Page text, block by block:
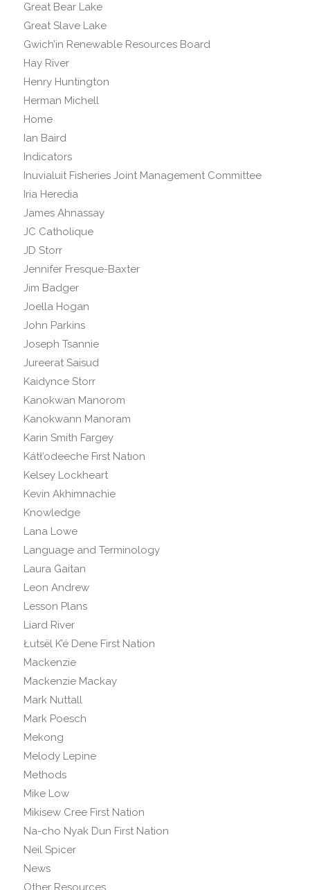
Great Bear Lake
Great Slave Lake
Gwich’in Renewable Resources Board
Hay River
Henry Huntington
Herman Michell
Home
Ian Baird
Indicators
Inuvialuit Fisheries Joint Management Committee
Iria Heredia
James Ahnassay
JC Catholique
JD Storr
Jennifer Fresque-Baxter
Jim Badger
Joella Hogan
John Parkins
Joseph Tsannie
Jureerat Saisud
Kaidynce Storr
Kanokwan Manorom
Kanokwann Manoram
Karin Smith Fargey
Kátł’odeeche Fırst Natıon
Kelsey Lockheart
Kevin Akhimnachie
Knowledge
Lana Lowe
Language and Terminology
Laura Gaitan
Leon Andrew
Lesson Plans
Liard River
Łutsël K’é Dene First Nation
Mackenzie
Mackenzie Mackay
Mark Nuttall
Mark Poesch
Mekong
Melody Lepine
Methods
Mike Low
Mikisew Cree First Nation
Na-cho Nyak Dun First Nation
Neil Spicer
News
Other Resources